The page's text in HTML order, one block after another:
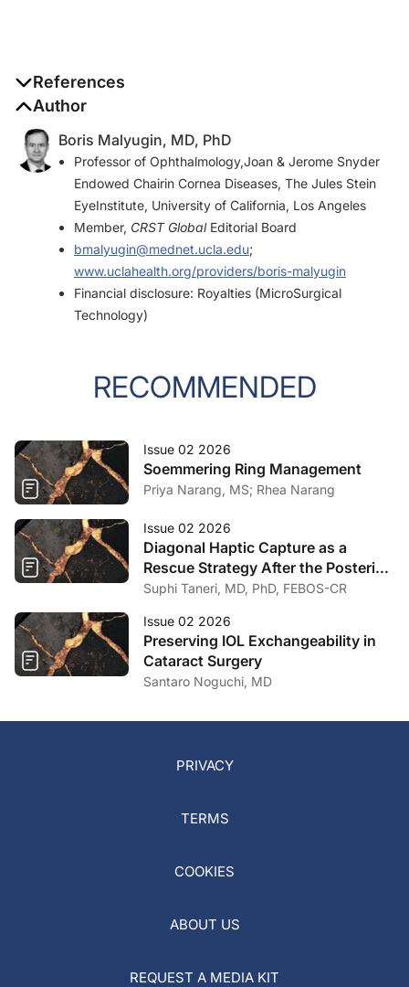
References
1. Oshima Y, Shima C, Maeda N, Tano Y. Chandelier
retroillumination-assisted torsional oscillation for cataract surgery
in patients with severe corneal opacity.
2007;33(12):2018-2022.
Author
Boris Malyugin, MD, PhD
Professor of Ophthalmology,Joan & Jerome Snyder
Endowed Chairin Cornea Diseases, The Jules Stein
EyeInstitute, University of California, Los Angeles
Member, CRST GlobalEditorial Board
bmalyugin@mednet.ucla.edu;
www.uclahealth.org/providers/boris-malyugin
Financial disclosure: Royalties (MicroSurgical
Technology)
RECOMMENDED
Issue 02 2026
Soemmering Ring Management
Priya Narang, MS; Rhea Narang
Issue 02 2026
Diagonal Haptic Capture as a
Rescue Strategy After the Posterior
Capsule Ruptures
Suphi Taneri, MD, PhD, FEBOS-CR
Issue 02 2026
Preserving IOL Exchangeability in
Cataract Surgery
Santaro Noguchi, MD
PRIVACY
TERMS
COOKIES
ABOUT US
REQUEST A MEDIA KIT